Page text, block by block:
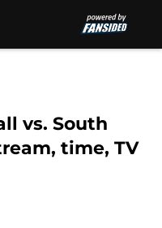
vs. South
time, TV